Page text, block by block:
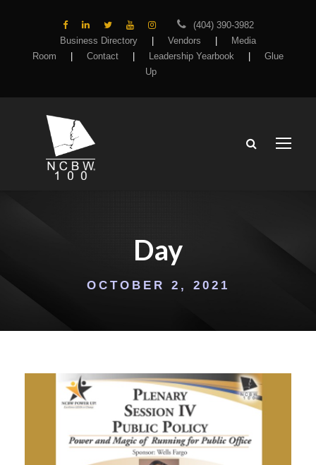
(404) 390-3982
Business Directory
Vendors
Media
Room
Contact Leadership Yearbook
Glue
Up
Day
OCTOBER 2, 2021